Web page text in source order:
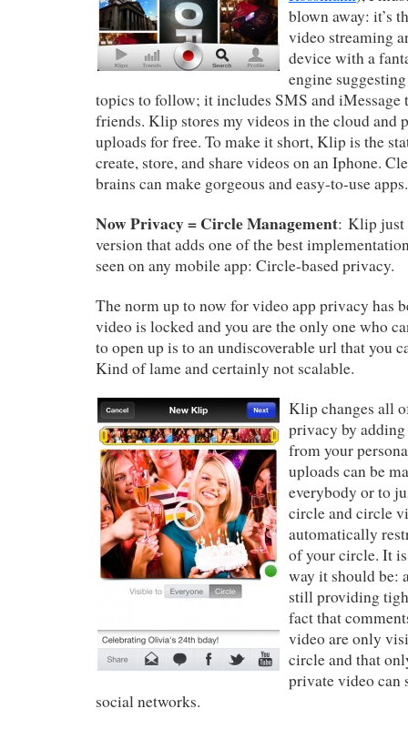
blown away: it’s
video streaming
device with a
engine
topics to follow; it includes SMS and iMessage
friends. Klip stores my videos in the cloud and
uploads for free. To make it short, Klip is the
create, store, and share videos on an Iphone.
brains can make gorgeous and easy-to-use apps.
Now Privacy = Circle Management: Klip just
version that adds one of the best
seen on any mobile app: Circle-based privacy.
The norm up to now for video app privacy has
video is locked and you are the only one who
to open up is to an undiscoverable url that you
Kind of lame and certainly not scalable.
Klip changes all
privacy by
from your
uploads can be
everybody or to
circle and circle
automatically
of your circle. It
way it should be:
still providing
fact that
video are only
circle and that
private video can
social networks.